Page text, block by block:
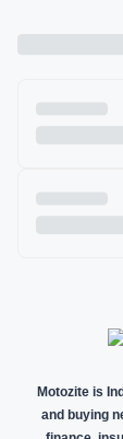
Motozite is
and buying